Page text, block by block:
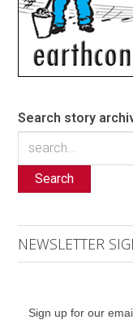
Search story
Search
NEWSLETTER
Sign up for our